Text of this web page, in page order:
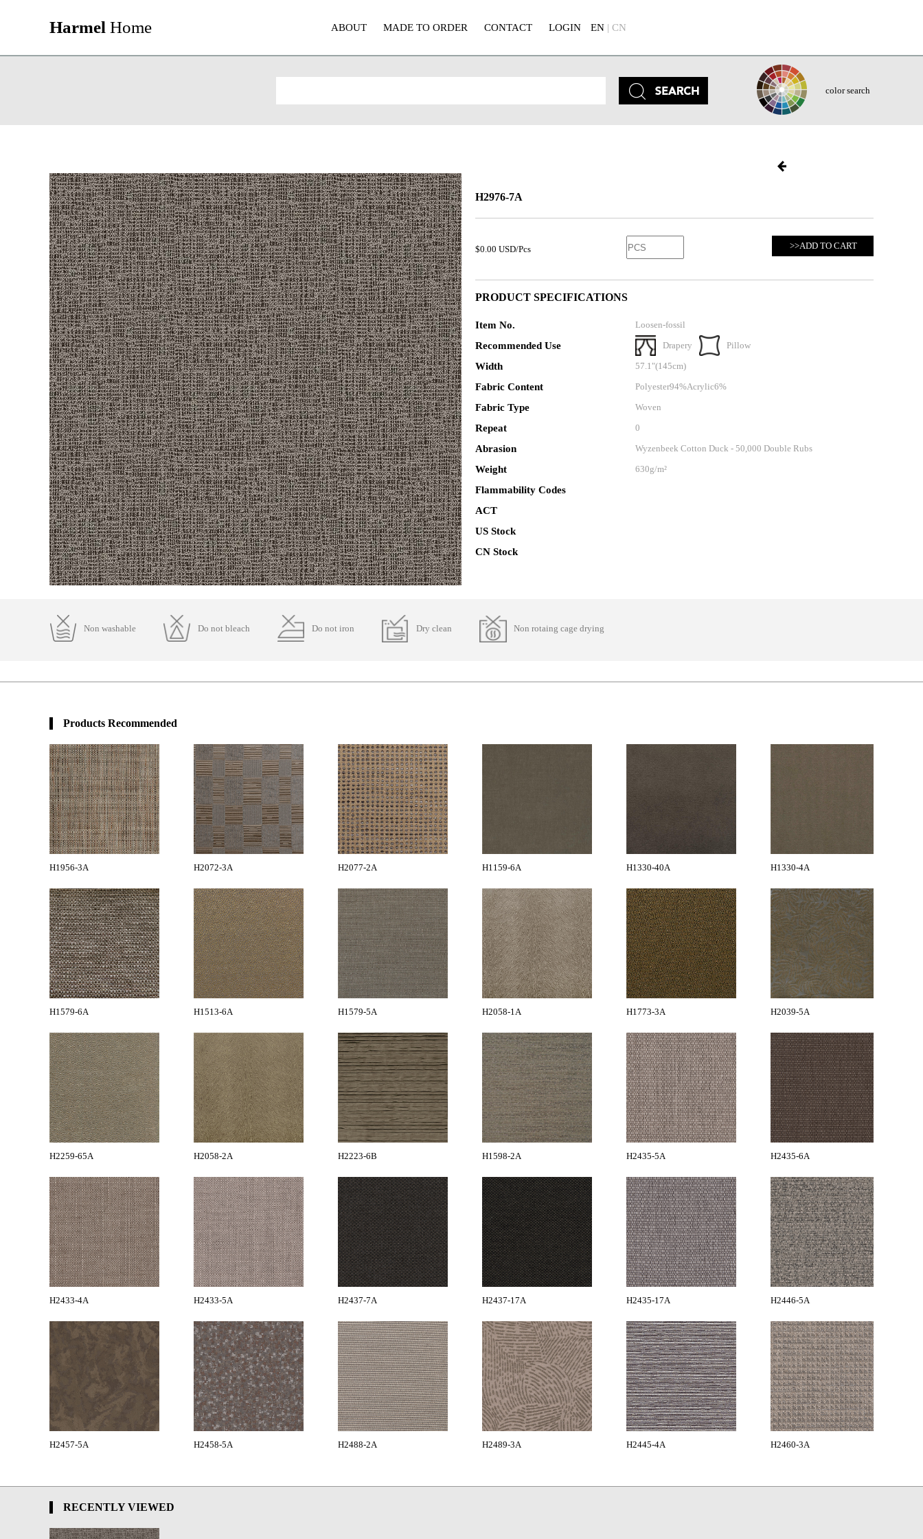
Harmel Home ABOUT MADE TO ORDER CONTACT LOGIN EN | CN
color search
H2976-7A
$0.00 USD/Pcs >>ADD TO CART
PRODUCT SPECIFICATIONS
Item No.
Recommended Use
Width
Fabric Content
Fabric Type
Repeat
Abrasion
Weight
Flammability Codes
ACT
US Stock
CN Stock
Loosen-fossil
Drapery
Pillow
57.1"(145cm)
Polyester94%Acrylic6%
Woven
0
Wyzenbeek Cotton Duck - 50,000 Double Rubs
630g/m²
Non washable Do not bleach Do not iron Dry clean Non rotaing cage drying
Products Recommended
H1956-3A H2072-3A H2077-2A H1159-6A H1330-40A H1330-4A
H1579-6A H1513-6A H1579-5A H2058-1A H1773-3A H2039-5A
H2259-65A H2058-2A H2223-6B H1598-2A H2435-5A H2435-6A
H2433-4A H2433-5A H2437-7A H2437-17A H2435-17A H2446-5A
H2457-5A H2458-5A H2488-2A H2489-3A H2445-4A H2460-3A
RECENTLY VIEWED